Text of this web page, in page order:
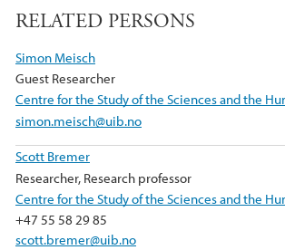
RELATED PERSONS
Simon Meisch
Guest Researcher
Centre for the Study of the Sciences and the
simon.meisch@uib.no
Scott Bremer
Researcher, Research professor
Centre for the Study of the Sciences and the
+47 55 58 29 85
scott.bremer@uib.no